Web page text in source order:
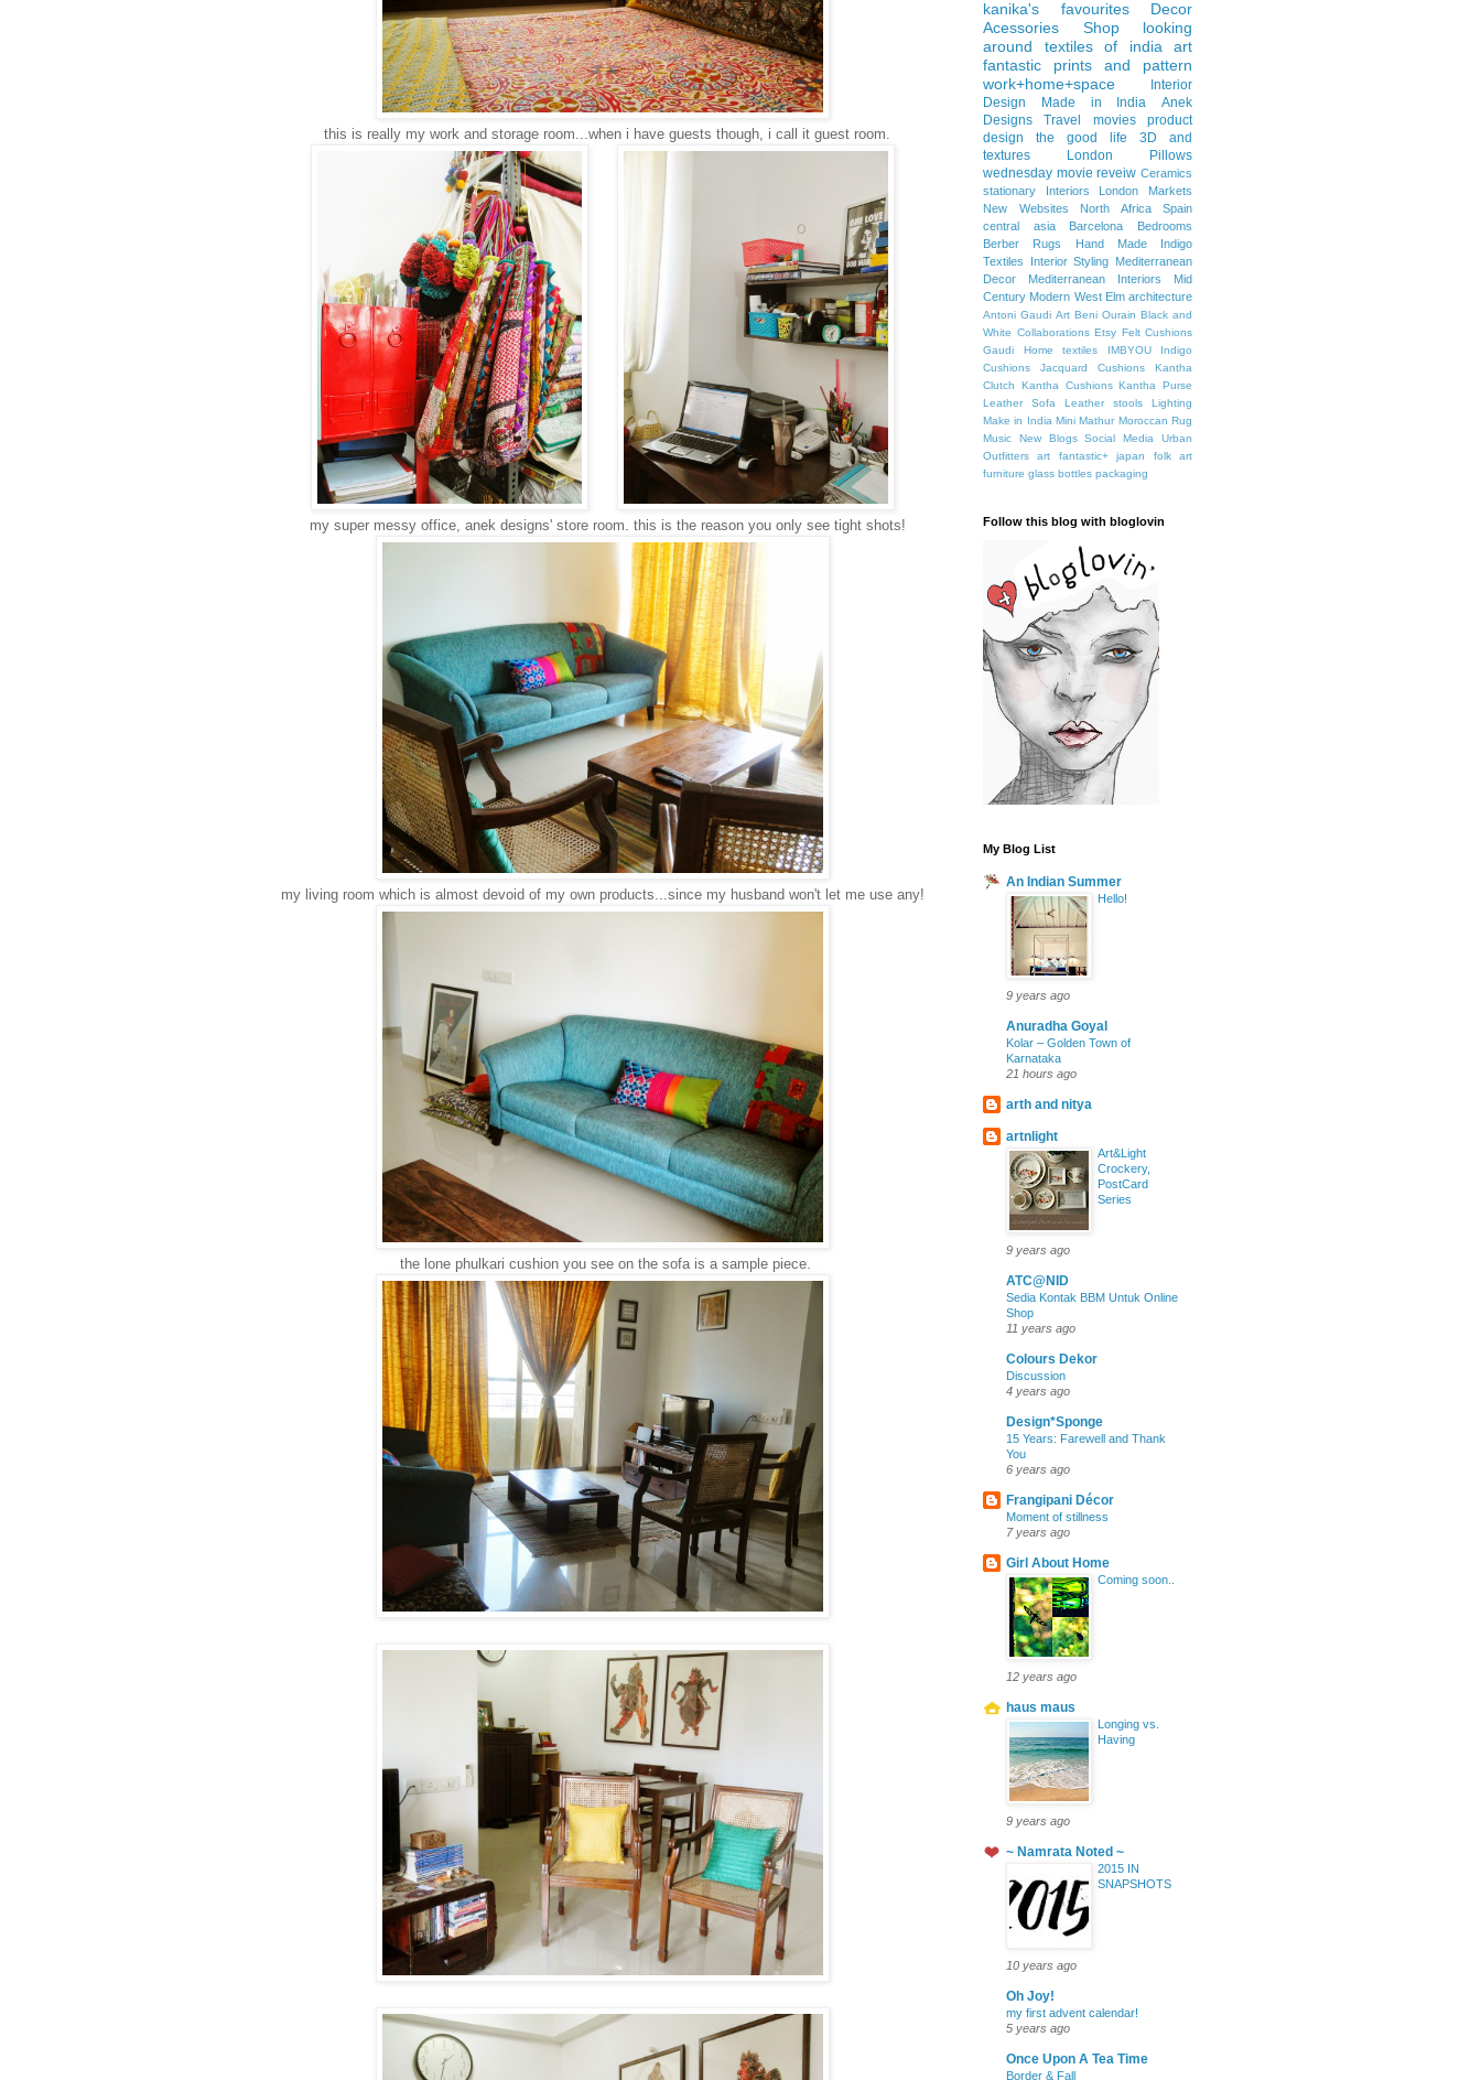
this is really my work and storage room...when i have guests though, i call it guest room.
my super messy office, anek designs' store room. this is the reason you only see tight shots!
my living room which is almost devoid of my own products...since my husband won't let me use any!
the lone phulkari cushion you see on the sofa is a sample piece.
kanika's favourites
Decor
Acessories
Shop
looking
around
textiles of india
art
fantastic
prints and pattern
work+home+space
Interior
Design
Made in India
Anek
Designs
Travel movies
product
design
the good life
3D and
textures
London
Pillows
wednesday movie reveiw Ceramics
stationary
Interiors
London Markets
New Websites
North Africa
Spain
central asia
Barcelona
Bedrooms
Berber Rugs
Hand Made
Indigo
Textiles
Interior Styling Mediterranean
Decor
Mediterranean Interiors
Mid
Century Modern West Elm architecture
Antoni Gaudi Art Beni Ourain Black and
White Collaborations Etsy Felt Cushions
Gaudi
Home textiles IMBYOU
Indigo
Cushions
Jacquard Cushions
Kantha
Clutch
Kantha Cushions Kantha Purse
Leather Sofa
Leather stools
Lighting
Make in India Mini Mathur Moroccan Rug
Music
New Blogs Social Media
Urban
Outfitters
art fantastic+ japan
folk art
furniture glass bottles packaging
Follow this blog with bloglovin
My Blog List
An Indian Summer
Hello!
9 years ago
Anuradha Goyal
Kolar – Golden Town of
Karnataka
21 hours ago
arth and nitya
artnlight
Art&Light
Crockery,
PostCard
Series
9 years ago
ATC@NID
Sedia Kontak BBM Untuk Online
Shop
11 years ago
Colours Dekor
Discussion
4 years ago
Design*Sponge
15 Years: Farewell and Thank
You
6 years ago
Frangipani Décor
Moment of stillness
7 years ago
Girl About Home
Coming soon..
12 years ago
haus maus
Longing vs.
Having
9 years ago
~ Namrata Noted ~
2015 IN
SNAPSHOTS
10 years ago
Oh Joy!
my first advent calendar!
5 years ago
Once Upon A Tea Time
Border & Fall